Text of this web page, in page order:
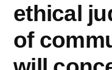
ethical
of